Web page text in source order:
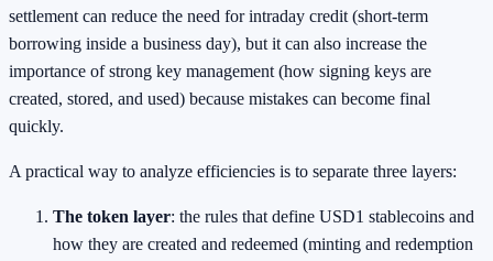
settlement can reduce the need for intraday credit (short-term
borrowing inside a business day), but it can also increase the
importance of strong key management (how signing keys are
created, stored, and used) because mistakes can become final
quickly.
A practical way to analyze efficiencies is to separate three layers:
The token layer: the rules that define USD1 stablecoins and
how they are created and redeemed (minting and redemption